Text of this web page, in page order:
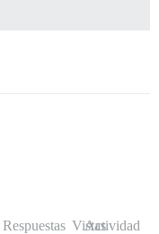
Respuestas Vistas
Actividad